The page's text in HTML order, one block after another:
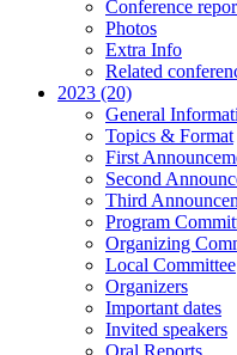
Conference
Photos
Extra Info
Related
2023 (20)
General
Topics & Format
First
Second
Third
Program
Organizing
Local Committee
Organizers
Important dates
Invited speakers
Oral Reports